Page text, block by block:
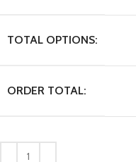
TOTAL OPTIONS:
ORDER TOTAL: